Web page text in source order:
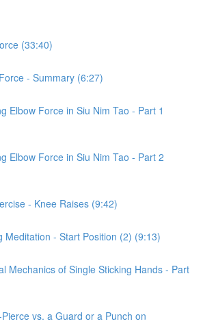
(33:40)
- Summary (6:27)
Elbow Force in Siu Nim Tao - Part 1
Elbow Force in Siu Nim Tao - Part 2
- Knee Raises (9:42)
Meditation - Start Position (2) (9:13)
Mechanics of Single Sticking Hands - Part
vs. a Guard or a Punch on